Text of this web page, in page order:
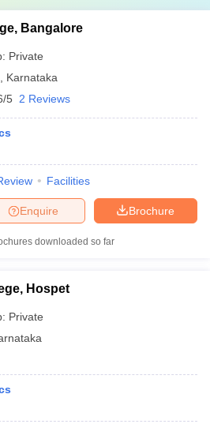
Bangalore
Private
Karnataka
5 2 Reviews
Facilities
Brochure
Enquire
downloaded so far
Hospet
Private